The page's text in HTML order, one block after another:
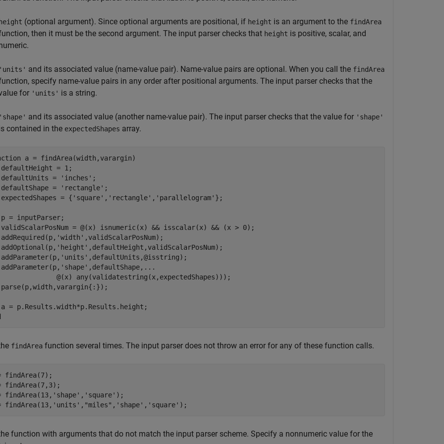
height (optional argument). Since optional arguments are positional, if height is an argument to the findArea
then it must be the second argument. The input parser checks that height is positive, scalar, and
'units' and its associated value (name-value pair). Name-value pairs are optional. When you call the findArea
specify name-value pairs in any order after positional arguments. The input parser checks that the
for 'units' is a string.
'shape' and its associated value (another name-value pair). The input parser checks that the value for 'shape'
contained in the expectedShapes array.
a = findArea(width,varargin)
= 1;
=
'inches' ;
=
'rectangle' ;
= {
'square' , 'rectangle' , 'parallelogram' };
= inputParser;
= @(x) isnumeric(x) && isscalar(x) && (x > 0);
'width' ,validScalarPosNum);
'height' ,defaultHeight,validScalarPosNum);
'units' ,defaultUnits,@isstring);
'shape' ,defaultShape, ...
@(x) any(validatestring(x,expectedShapes)));
findArea function several times. The input parser does not throw an error for any of these function calls.
findArea(7);
findArea(7,3);
findArea(13, 'shape' , 'square' );
findArea(13, 'units' , "miles" , 'shape' , 'square' );
function with arguments that do not match the input parser scheme. Specify a nonnumeric value for the